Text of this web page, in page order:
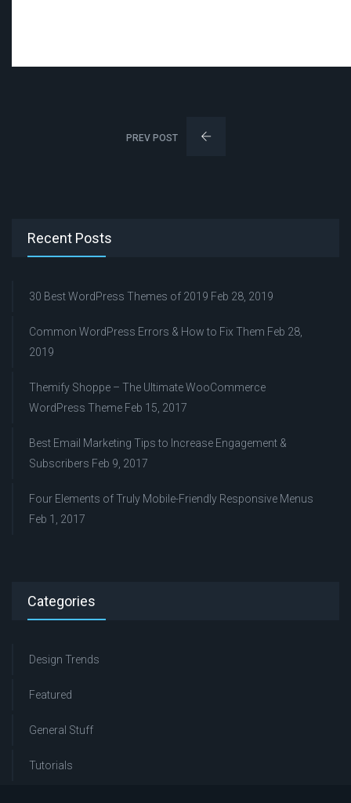
PREV POST
Recent Posts
30 Best WordPress Themes of 2019 Feb 28, 2019
Common WordPress Errors & How to Fix Them Feb 28,
2019
Themify Shoppe – The Ultimate WooCommerce
WordPress Theme Feb 15, 2017
Best Email Marketing Tips to Increase Engagement &
Subscribers Feb 9, 2017
Four Elements of Truly Mobile-Friendly Responsive Menus
Feb 1, 2017
Categories
Design Trends
Featured
General Stuff
Tutorials